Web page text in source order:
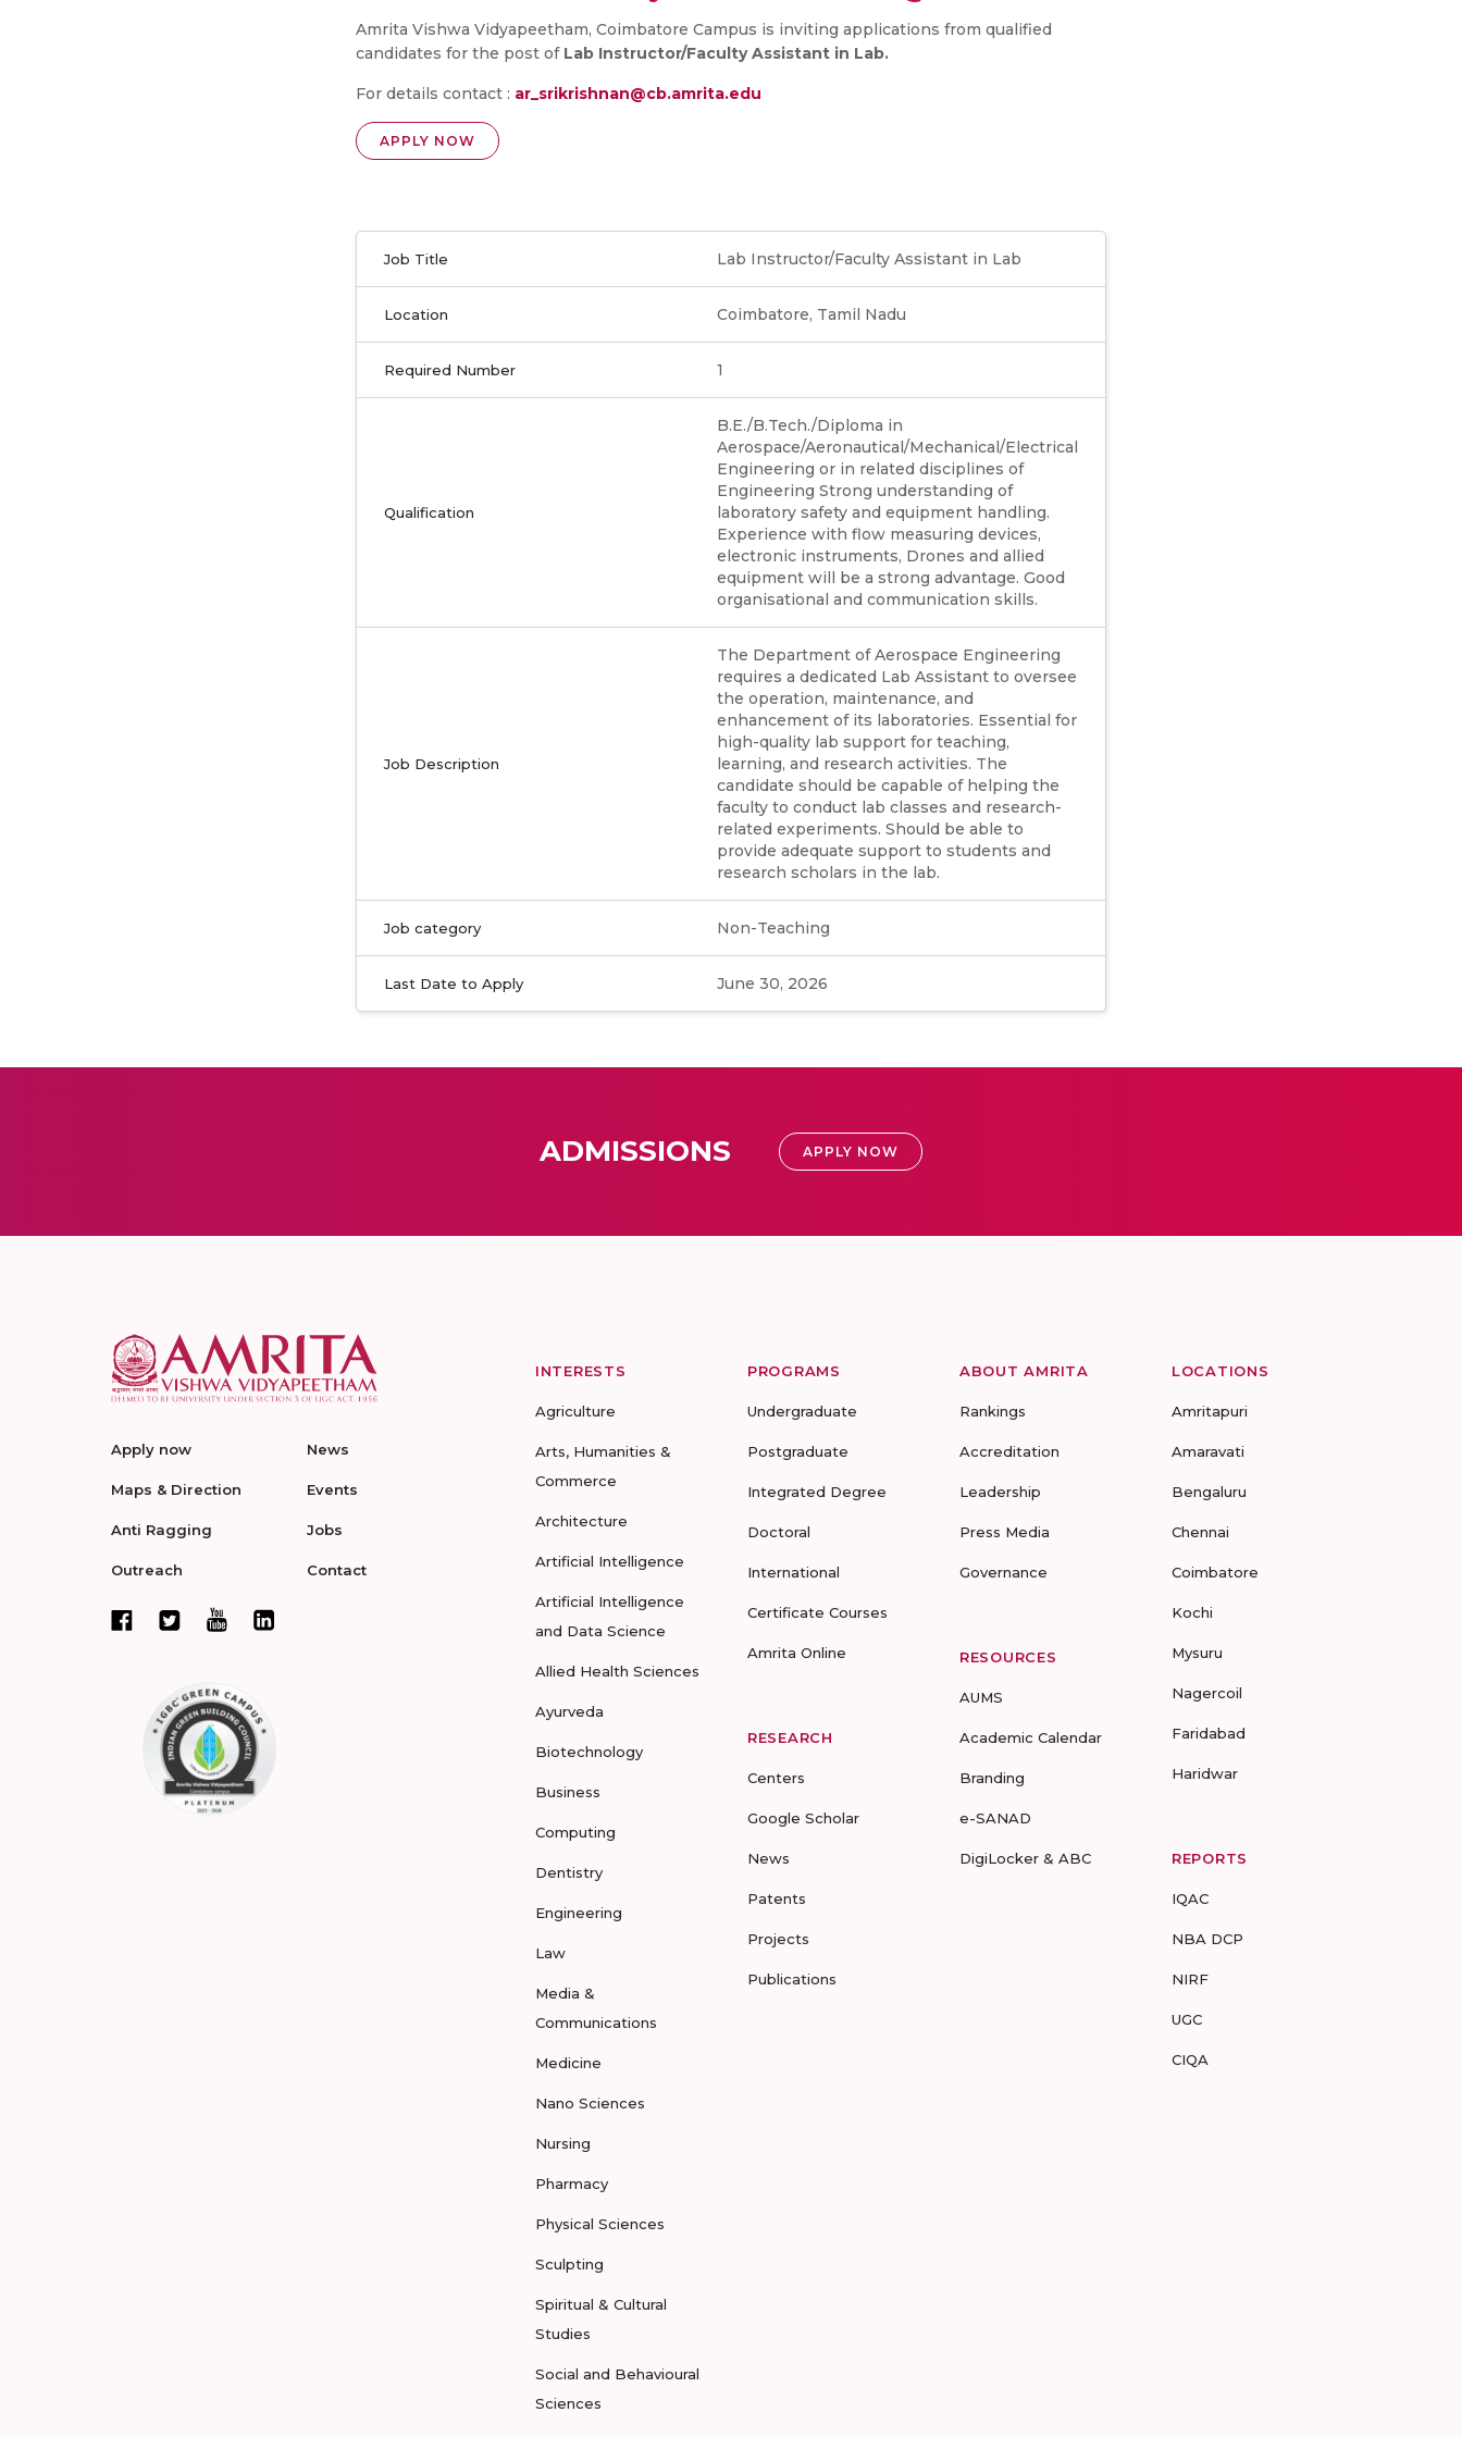
Amrita Vishwa Vidyapeetham, Coimbatore Campus is inviting applications from qualified
candidates for the post of Lab Instructor/Faculty Assistant in Lab.
For details contact : ar_srikrishnan@cb.amrita.edu
APPLY NOW
Job Title Lab Instructor/Faculty Assistant in Lab
Location Coimbatore, Tamil Nadu
Required Number 1
Qualification
B.E./B.Tech./Diploma in
Aerospace/Aeronautical/Mechanical/Electrical
Engineering or in related disciplines of
Engineering Strong understanding of
laboratory safety and equipment handling.
Experience with flow measuring devices,
electronic instruments, Drones and allied
equipment will be a strong advantage. Good
organisational and communication skills.
Job Description
The Department of Aerospace Engineering
requires a dedicated Lab Assistant to oversee
the operation, maintenance, and
enhancement of its laboratories. Essential for
high-quality lab support for teaching,
learning, and research activities. The
candidate should be capable of helping the
faculty to conduct lab classes and research-
related experiments. Should be able to
provide adequate support to students and
research scholars in the lab.
Job category Non-Teaching
Last Date to Apply June 30, 2026
ADMISSIONS APPLY NOW
Apply now
Maps & Direction
Anti Ragging
Outreach
News
Events
Jobs
Contact
INTERESTS
Agriculture
Arts, Humanities &
Commerce
Architecture
Artificial Intelligence
Artificial Intelligence
and Data Science
Allied Health Sciences
Ayurveda
Biotechnology
Business
Computing
Dentistry
Engineering
Law
Media &
Communications
Medicine
Nano Sciences
Nursing
Pharmacy
Physical Sciences
Sculpting
Spiritual & Cultural
Studies
Social and Behavioural
Sciences
PROGRAMS
Undergraduate
Postgraduate
Integrated Degree
Doctoral
International
Certificate Courses
Amrita Online
RESEARCH
Centers
Google Scholar
News
Patents
Projects
Publications
ABOUT AMRITA
Rankings
Accreditation
Leadership
Press Media
Governance
RESOURCES
AUMS
Academic Calendar
Branding
e-SANAD
DigiLocker & ABC
LOCATIONS
Amritapuri
Amaravati
Bengaluru
Chennai
Coimbatore
Kochi
Mysuru
Nagercoil
Faridabad
Haridwar
REPORTS
IQAC
NBA DCP
NIRF
UGC
CIQA